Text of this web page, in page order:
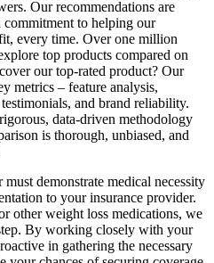
Our recommendations are
commitment to helping our
every time. Over one million
top products compared on
our top-rated product? Our
metrics – feature analysis,
and brand reliability.
data-driven methodology
is thorough, unbiased, and
demonstrate medical necessity
to your insurance provider.
other weight loss medications, we
By working closely with your
in gathering the necessary